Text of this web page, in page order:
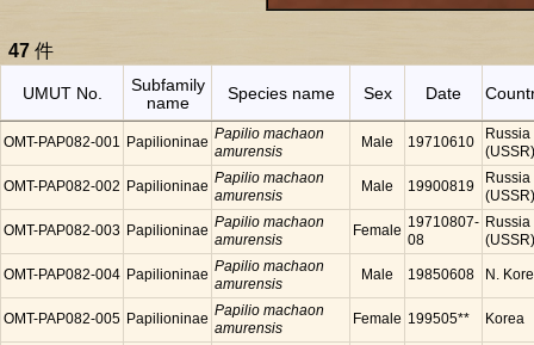
47 件
UMUT No.
Subfamily
name
Species name Sex Date
OMT-PAP082-001 Papilioninae Papilio machaon
amurensis
Male 19710610
Russia
(USSR)
OMT-PAP082-002 Papilioninae Papilio machaon
amurensis
Male 19900819
Russia
(USSR)
OMT-PAP082-003 Papilioninae Papilio machaon
amurensis
Female 19710807-
08
Russia
(USSR)
OMT-PAP082-004 Papilioninae Papilio machaon
amurensis
Male 19850608 N.
OMT-PAP082-005 Papilioninae Papilio machaon
amurensis
Female 199505** Korea